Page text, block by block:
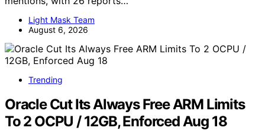
Light Mask Team
August 6, 2026
Trending
Oracle Cut Its Always Free ARM Limits
To 2 OCPU / 12GB, Enforced Aug 18